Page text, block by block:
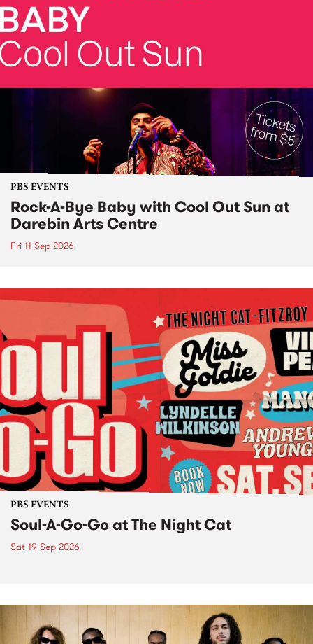
PBS EVENTS
Rock-A-Bye Baby with Cool Out Sun at
Darebin Arts Centre
Fri 11 Sep 2026
PBS EVENTS
Soul-A-Go-Go at The Night Cat
Sat 19 Sep 2026